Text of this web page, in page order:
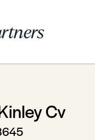
Cv